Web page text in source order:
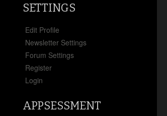
SETTINGS
Edit Profile
Newsletter Settings
Forum Settings
Register
Login
APPSESSMENT